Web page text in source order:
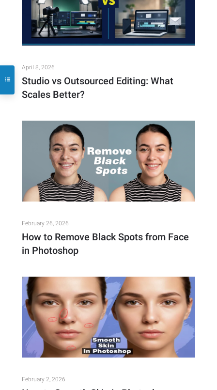
April 8, 2026
Studio vs Outsourced Editing: What
Scales Better?
February 26, 2026
How to Remove Black Spots from Face
in Photoshop
February 2, 2026